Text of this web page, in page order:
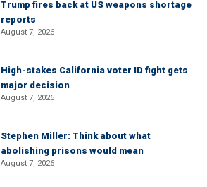
Trump fires back at US weapons shortage
reports
August 7, 2026
High-stakes California voter ID fight gets
major decision
August 7, 2026
Stephen Miller: Think about what
abolishing prisons would mean
August 7, 2026